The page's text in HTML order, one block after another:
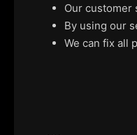
Our customer
By using our
We can fix all